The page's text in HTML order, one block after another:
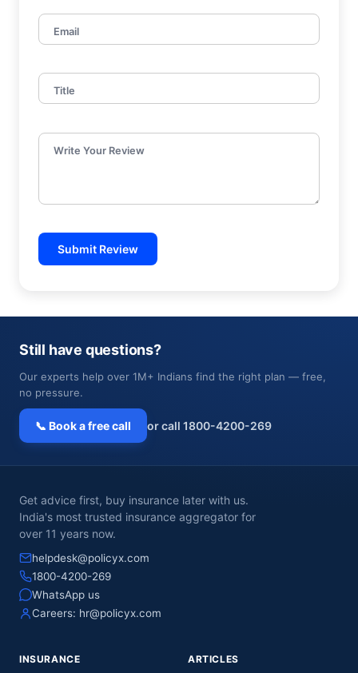
Email
Title
Write Your Review
Submit Review
Still have questions?
Our experts help over 1M+ Indians find the right plan — free,
no pressure.
📞 Book a free call or call 1800-4200-269
Get advice first, buy insurance later with us.
India's most trusted insurance aggregator for
over 11 years now.
helpdesk@policyx.com
1800-4200-269
WhatsApp us
Careers: hr@policyx.com
INSURANCE ARTICLES